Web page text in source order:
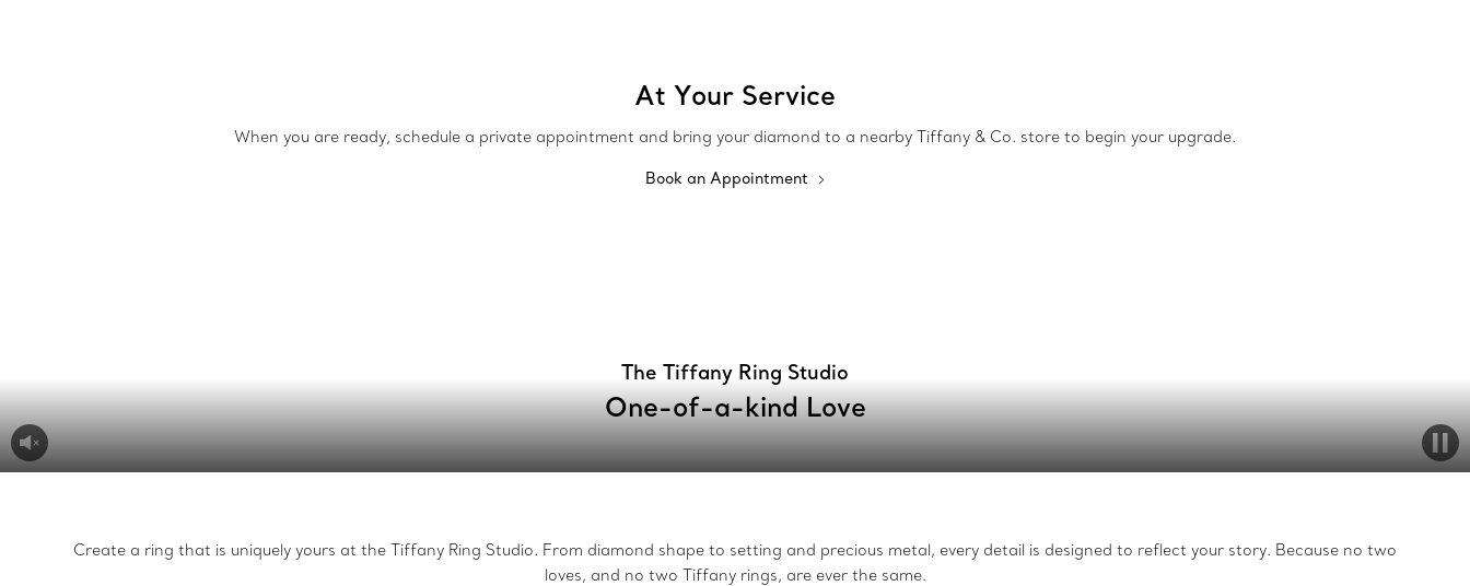
At Your Service
When you are ready, schedule a private appointment and bring your diamond to a nearby Tiffany & Co. store to begin your upgrade.
Book an Appointment
The Tiffany Ring Studio
One-of-a-kind Love
Create a ring that is uniquely yours at the Tiffany Ring Studio. From diamond shape to setting and precious metal, every detail is designed to reflect your story. Because no two
loves, and no two Tiffany rings, are ever the same.